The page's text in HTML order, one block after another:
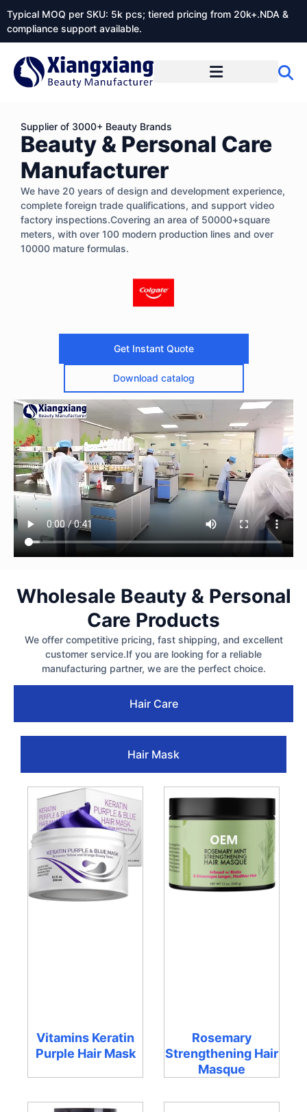
Typical MOQ per SKU: 5k pcs; tiered pricing from 20k+.NDA &
compliance support available.
Supplier of 3000+ Beauty Brands
Beauty & Personal Care
Manufacturer
We have 20 years of design and development experience,
complete foreign trade qualifications, and support video
factory inspections.Covering an area of 50000+square
meters, with over 100 modern production lines and over
10000 mature formulas.
Get Instant Quote
Download catalog
Wholesale Beauty & Personal
Care Products
We offer competitive pricing, fast shipping, and excellent
customer service.If you are looking for a reliable
manufacturing partner, we are the perfect choice.
Hair Care
Hair Mask
Vitamins Keratin
Purple Hair Mask
Rosemary
Strengthening Hair
Masque